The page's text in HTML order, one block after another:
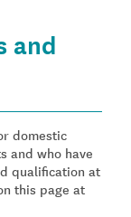
and
domestic
and who have
qualification at
this page at